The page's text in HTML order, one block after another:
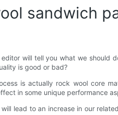
sandwich
will tell you what we should
is good or bad?
is actually rock wool core
in some unique performance
lead to an increase in our